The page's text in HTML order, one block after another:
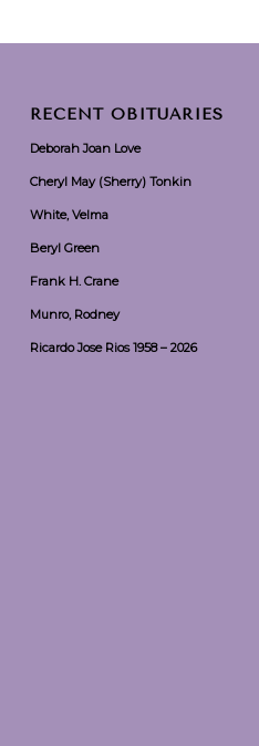
RECENT OBITUARIES
Deborah Joan Love
Cheryl May (Sherry) Tonkin
White, Velma
Beryl Green
Frank H. Crane
Munro, Rodney
Ricardo Jose Rios 1958 – 2026